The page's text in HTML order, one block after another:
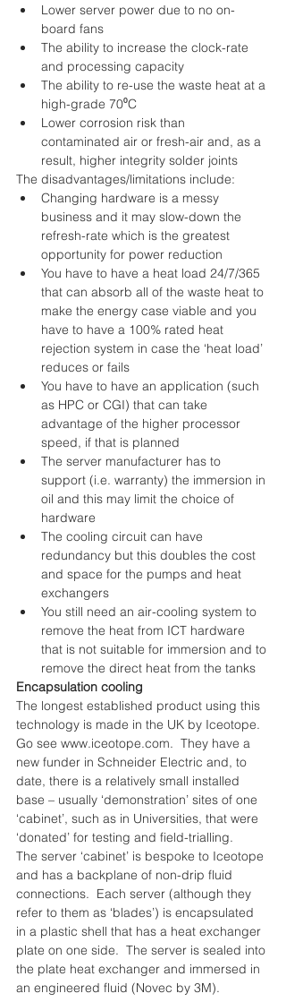
Lower server power due to no on-
board fans
The ability to increase the clock-rate
and processing capacity
The ability to re-use the waste heat at a
high-grade 70⁰C
Lower corrosion risk than
contaminated air or fresh-air and, as a
result, higher integrity solder joints
The disadvantages/limitations include:
Changing hardware is a messy
business and it may slow-down the
refresh-rate which is the greatest
opportunity for power reduction
You have to have a heat load 24/7/365
that can absorb all of the waste heat to
make the energy case viable and you
have to have a 100% rated heat
rejection system in case the ‘heat load’
reduces or fails
You have to have an application (such
as HPC or CGI) that can take
advantage of the higher processor
speed, if that is planned
The server manufacturer has to
support (i.e. warranty) the immersion in
oil and this may limit the choice of
hardware
The cooling circuit can have
redundancy but this doubles the cost
and space for the pumps and heat
exchangers
You still need an air-cooling system to
remove the heat from ICT hardware
that is not suitable for immersion and to
remove the direct heat from the tanks
Encapsulation cooling
The longest established product using this
technology is made in the UK by Iceotope.
Go see www.iceotope.com.  They have a
new funder in Schneider Electric and, to
date, there is a relatively small installed
base – usually ‘demonstration’ sites of one
‘cabinet’, such as in Universities, that were
‘donated’ for testing and field-trialling.
The server ‘cabinet’ is bespoke to Iceotope
and has a backplane of non-drip fluid
connections.  Each server (although they
refer to them as ‘blades’) is encapsulated
in a plastic shell that has a heat exchanger
plate on one side.  The server is sealed into
the plate heat exchanger and immersed in
an engineered fluid (Novec by 3M).